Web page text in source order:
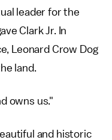
leader for the
Clark Jr. In
Leonard Crow Dog
land.
owns us."
and historic